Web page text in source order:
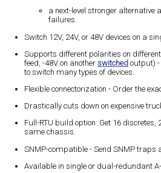
a next-level stronger alternative
failures.
Switch 12V, 24V, or 48V devices on a
Supports different polarities on
feed, -48V on another switched output)
to switch many types of devices.
Flexible connectorization - Order the
Drastically cuts down on expensive
Full-RTU build option: Get 16
same chassis.
SNMP-compatible - Send SNMP traps
Available in single or dual-redundant